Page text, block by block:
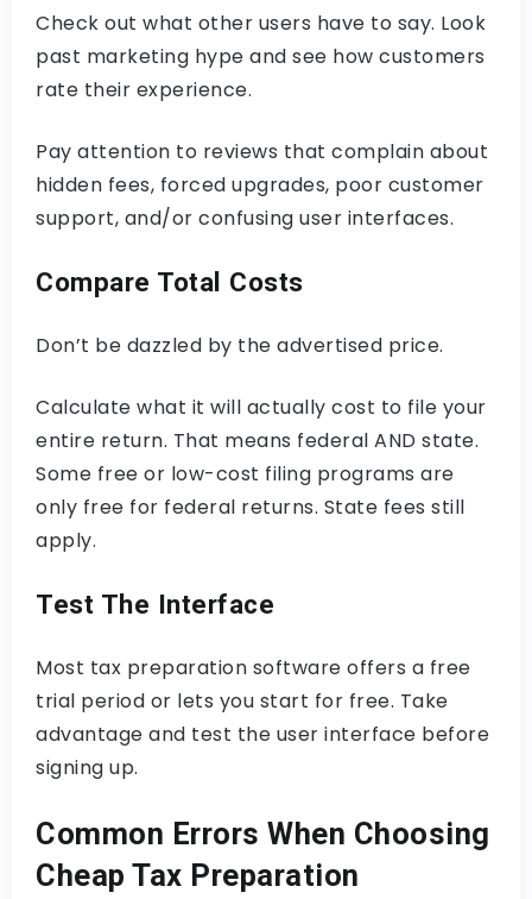
Check out what other users have to say. Look
past marketing hype and see how customers
rate their experience.
Pay attention to reviews that complain about
hidden fees, forced upgrades, poor customer
support, and/or confusing user interfaces.
Compare Total Costs
Don’t be dazzled by the advertised price.
Calculate what it will actually cost to file your
entire return. That means federal AND state.
Some free or low-cost filing programs are
only free for federal returns. State fees still
apply.
Test The Interface
Most tax preparation software offers a free
trial period or lets you start for free. Take
advantage and test the user interface before
signing up.
Common Errors When Choosing
Cheap Tax Preparation